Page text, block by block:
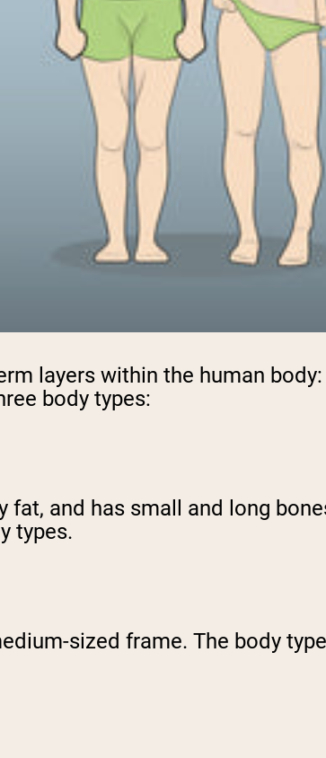
layers within the human
body types:
fat, and has small and long
types.
sized frame. The body